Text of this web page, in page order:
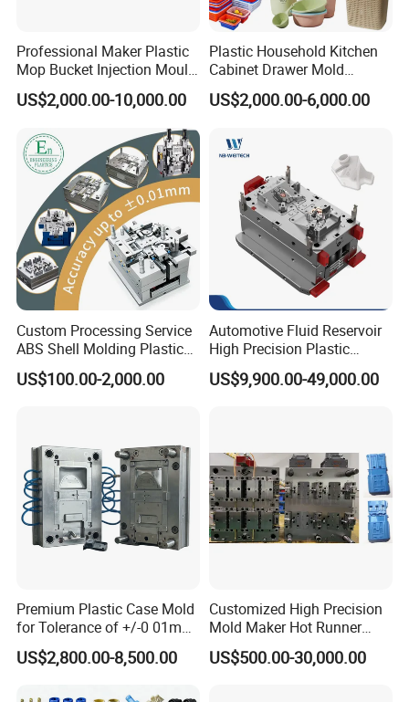
Professional Maker Plastic
Mop Bucket Injection Mould
& Molds
US$2,000.00-10,000.00
Plastic Household Kitchen
Cabinet Drawer Mold
Injection Bucket Pail Barrel
Scoop Dust Trash Garbage
Container Shelf Jug Tub
Mould
US$2,000.00-6,000.00
Custom Processing Service
ABS Shell Molding Plastic
Injection Mould with
Customizable Products
US$100.00-2,000.00
Automotive Fluid Reservoir
High Precision Plastic
Injection Mold
US$9,900.00-49,000.00
Premium Plastic Case Mold
for Tolerance of +/-0 01mm
for Accuracy
US$2,800.00-8,500.00
Customized High Precision
Mold Maker Hot Runner
Plastic Injection Connector
Mold
US$500.00-30,000.00